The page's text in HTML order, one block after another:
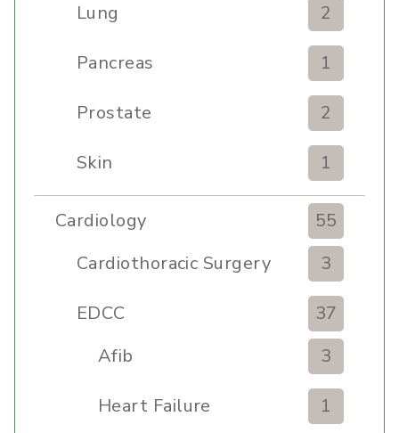
Lung 2
Pancreas 1
Prostate 2
Skin 1
Cardiology
55
Cardiothoracic Surgery
3
EDCC
37
Afib
3
Heart Failure 1